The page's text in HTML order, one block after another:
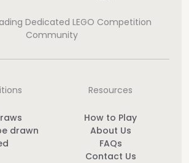
Dedicated LEGO Competition
Community
drawn
Resources
How to Play
About Us
FAQs
Contact Us